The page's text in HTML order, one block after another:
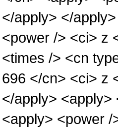
</apply> </
<power /> <ci> z
<times /> <cn
696 </cn> <ci> z
</apply>
<apply> <power